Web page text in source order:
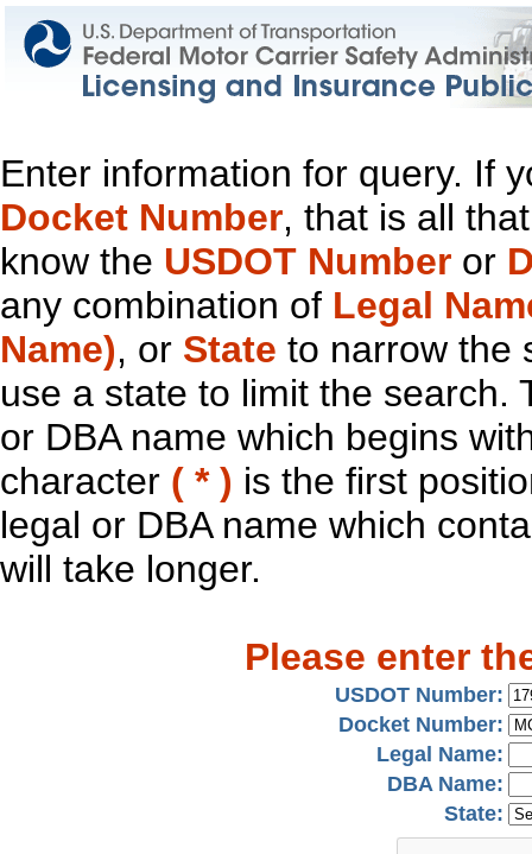
Enter information for query. If
Docket Number, that is all
know the USDOT Number or
any combination of Legal
Name), or State to narrow the
use a state to limit the search.
or DBA name which begins
character ( * ) is the first
legal or DBA name which
will take longer.
Please enter
USDOT Number:
Docket Number:
Legal Name:
DBA Name:
State: